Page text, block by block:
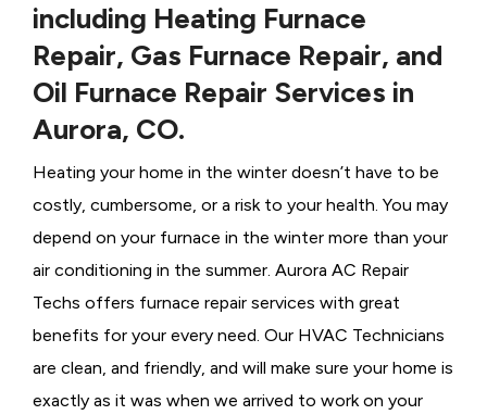
including Heating Furnace
Repair, Gas Furnace Repair, and
Oil Furnace Repair Services in
Aurora, CO.
Heating your home in the winter doesn’t have to be
costly, cumbersome, or a risk to your health. You may
depend on your furnace in the winter more than your
air conditioning in the summer. Aurora AC Repair
Techs offers furnace repair services with great
benefits for your every need. Our HVAC Technicians
are clean, and friendly, and will make sure your home is
exactly as it was when we arrived to work on your